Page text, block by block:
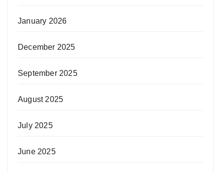
January 2026
December 2025
September 2025
August 2025
July 2025
June 2025